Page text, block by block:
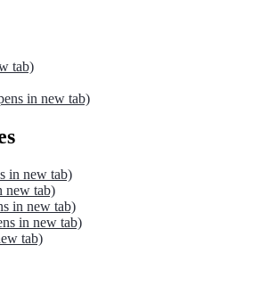
tab)
in new tab)
in new tab)
new tab)
in new tab)
in new tab)
tab)